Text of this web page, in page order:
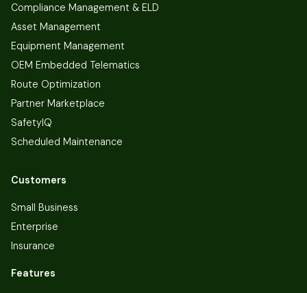
Compliance Management & ELD
Asset Management
Equipment Management
OEM Embedded Telematics
Route Optimization
Partner Marketplace
SafetyIQ
Scheduled Maintenance
Customers
Small Business
Enterprise
Insurance
Features